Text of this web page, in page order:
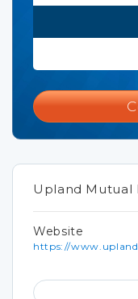
Upland Mutual
Website
https://